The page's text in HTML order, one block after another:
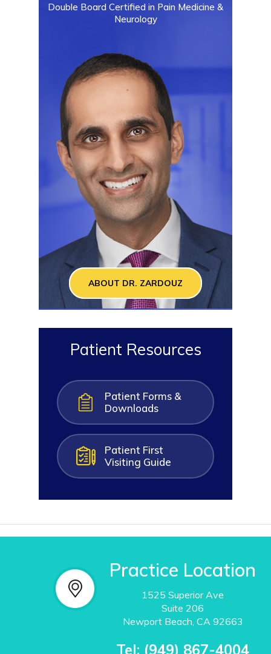
Double Board Certified in Pain Medicine &
Neurology
ABOUT DR. ZARDOUZ
Patient Resources
Patient Forms &
Downloads
Patient First
Visiting Guide
Practice Location
1525 Superior Ave
Suite 206
Newport Beach, CA 92663
Tel: (949) 867-4004